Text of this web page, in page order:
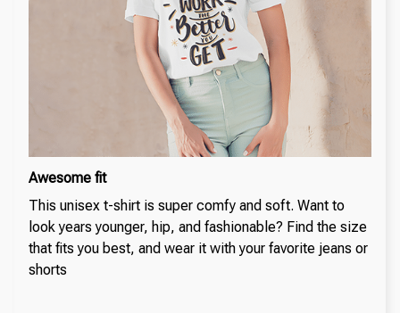
Awesome fit
This unisex t-shirt is super comfy and soft. Want to
look years younger, hip, and fashionable? Find the size
that fits you best, and wear it with your favorite jeans or
shorts